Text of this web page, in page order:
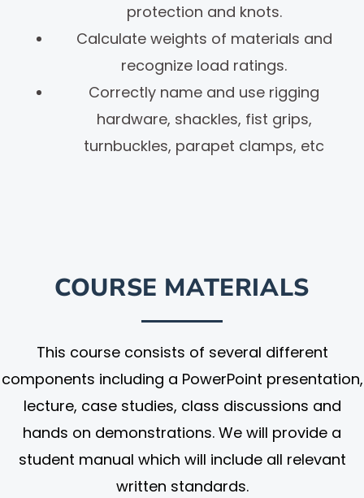
protection and knots.
Calculate weights of materials and
recognize load ratings.
Correctly name and use rigging
hardware, shackles, fist grips,
turnbuckles, parapet clamps, etc
COURSE MATERIALS
This course consists of several different
components including a PowerPoint presentation,
lecture, case studies, class discussions and
hands on demonstrations. We will provide a
student manual which will include all relevant
written standards.